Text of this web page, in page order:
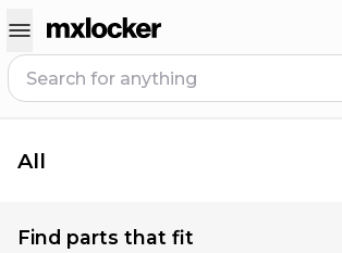
All
Find parts that fit